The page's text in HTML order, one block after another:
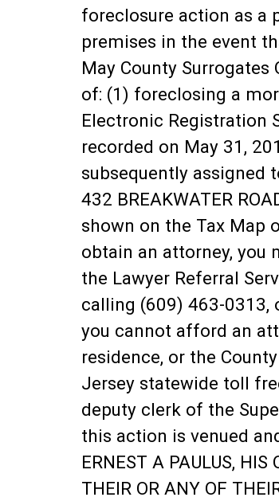
foreclosure action as a
premises in the event
May County Surrogates
of: (1) foreclosing a
Electronic Registration
recorded on May 31,
subsequently assigned
432 BREAKWATER
shown on the Tax Map
obtain an attorney, you
the Lawyer Referral
calling (609) 463-0313,
you cannot afford an
residence, or the
Jersey statewide toll
deputy clerk of the
this action is venued
ERNEST A PAULUS, HIS
THEIR OR ANY OF